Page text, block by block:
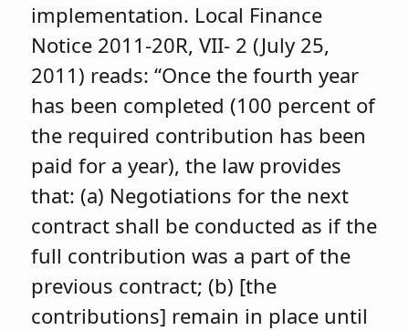
implementation. Local Finance
Notice 2011-20R, VII- 2 (July 25,
2011) reads: “Once the fourth year
has been completed (100 percent of
the required contribution has been
paid for a year), the law provides
that: (a) Negotiations for the next
contract shall be conducted as if the
full contribution was a part of the
previous contract; (b) [the
contributions] remain in place until